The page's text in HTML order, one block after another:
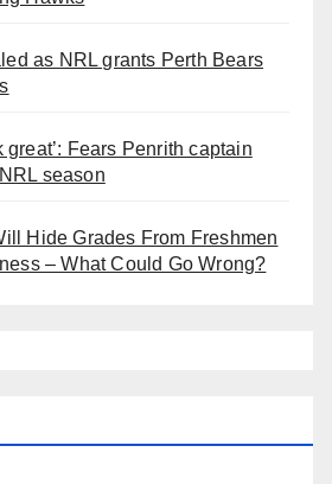
as NRL grants Perth Bears
great’: Fears Penrith captain
season
Hide Grades From Freshmen
– What Could Go Wrong?